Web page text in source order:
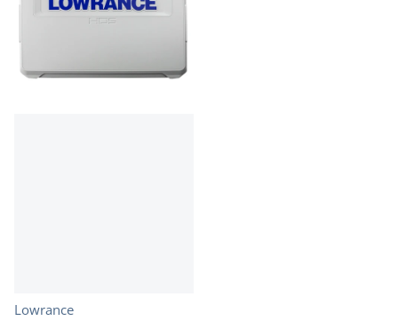
Vendor:
Lowrance